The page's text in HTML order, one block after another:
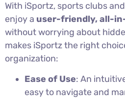
With iSportz, sports clubs
enjoy a user-friendly, all-
without worrying about
makes iSportz the right
organization:
Ease of Use: An
easy to navigate and